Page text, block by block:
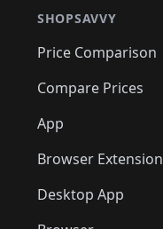
🛍️🛍️🛍️ 🛍️
🛍️🛍️🛍️🛍️
🛍️🛍️
🛍️🛍️🛍️
🛍️🛍️🛍️
🛍️🛍️🛍️
🛍️🛍️🛍️
SHOPSAVVY
Price Comparison
Compare Prices
App
Browser Extension
Desktop App